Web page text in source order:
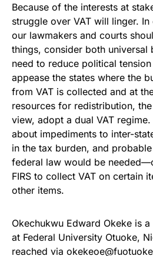
Because of the interests at
struggle over VAT will linger.
our lawmakers and courts
things, consider both universal
need to reduce political
appease the states where the
from VAT is collected and at
resources for redistribution,
view, adopt a dual VAT
about impediments to inter-
in the tax burden, and
federal law would be
FIRS to collect VAT on certain
other items.
Okechukwu Edward Okeke is a
at Federal University Otuoke,
reached via